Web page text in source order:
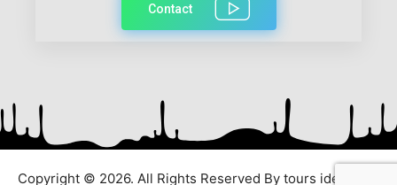
Contact
Copyright © 2026. All Rights Reserved By tours ideas